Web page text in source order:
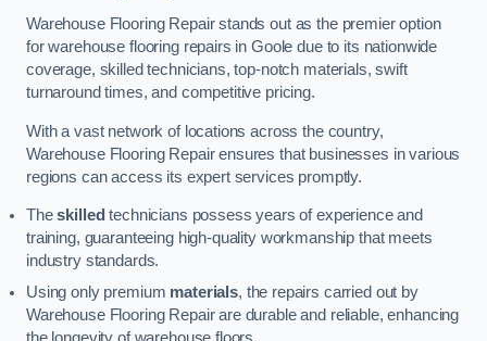
Warehouse Flooring Repair stands out as the premier option
for warehouse flooring repairs in Goole due to its nationwide
coverage, skilled technicians, top-notch materials, swift
turnaround times, and competitive pricing.
With a vast network of locations across the country,
Warehouse Flooring Repair ensures that businesses in various
regions can access its expert services promptly.
Theskilled technicians possess years of experience and
training, guaranteeing high-quality workmanship that meets
industry standards.
Using only premium materials, the repairs carried out by
Warehouse Flooring Repair are durable and reliable, enhancing